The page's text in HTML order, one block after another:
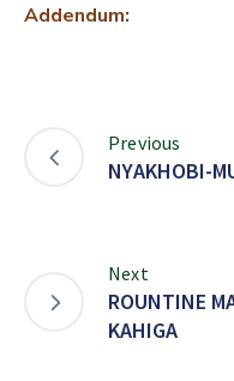
Addendum:
Previous
NYAKHOBI-
Next
ROUNTINE
KAHIGA